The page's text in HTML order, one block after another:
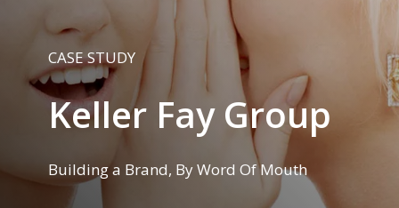
CASE STUDY
Keller Fay Group
Building a Brand, By Word Of Mouth